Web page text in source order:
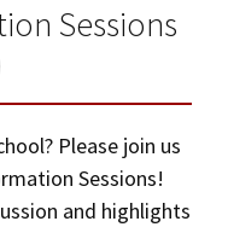
Sessions
Please join us
Sessions!
and highlights